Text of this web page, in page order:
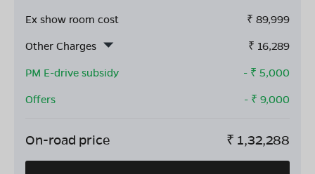
Ex show room cost ₹ 89,999
Other Charges
₹ 16,289
PM E-drive subsidy
- ₹ 5,000
Offers
- ₹ 9,000
On-road price ₹ 1,32,288